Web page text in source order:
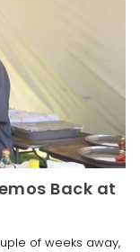
Back at
of weeks away,